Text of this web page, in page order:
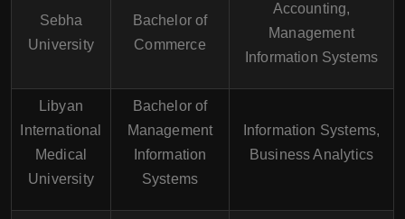
Sebha
University
Bachelor of
Commerce
Accounting,
Management
Information Systems
Libyan
International
Medical
University
Bachelor of
Management
Information
Systems
Information Systems,
Business Analytics